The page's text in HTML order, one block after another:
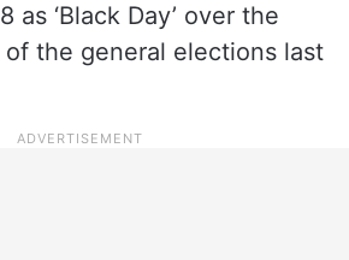
as ‘Black Day’ over the
the general elections last